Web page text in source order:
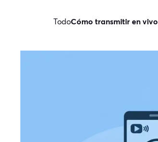
TodoCómo transmitir en vivo